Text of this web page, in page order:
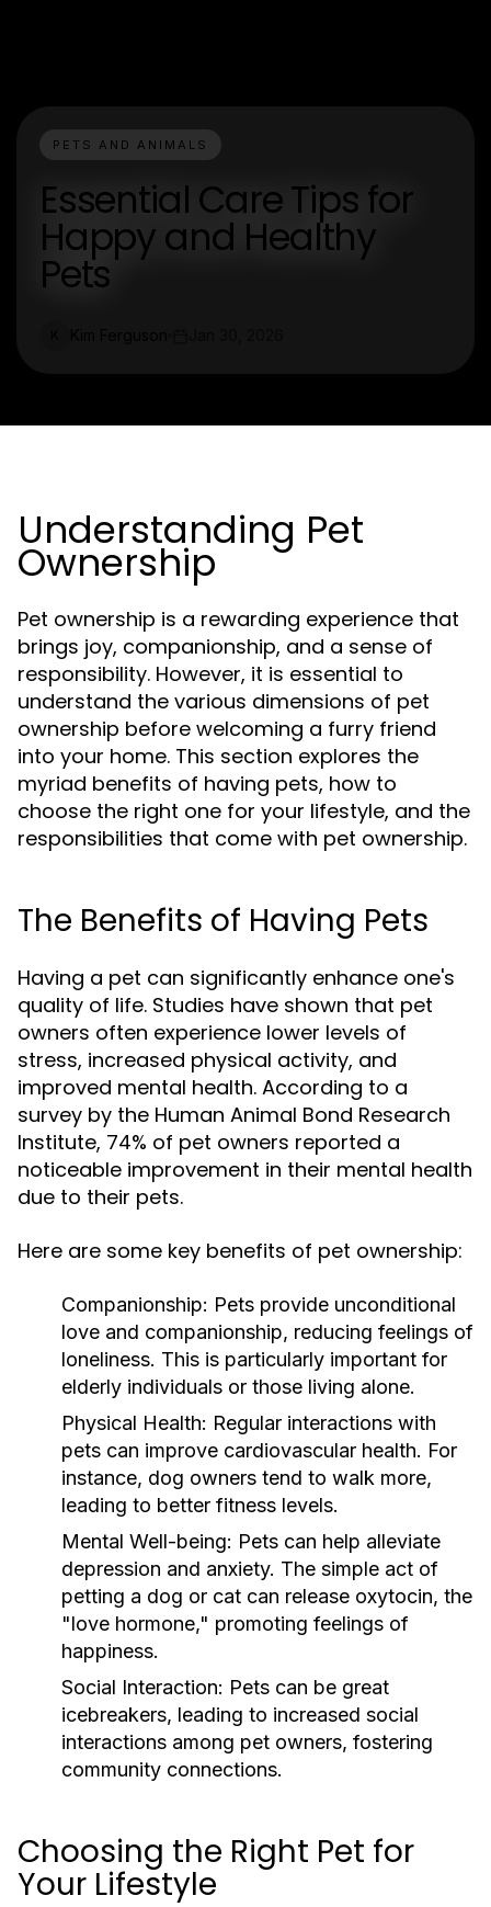
PETS AND ANIMALS
Essential Care Tips for
Happy and Healthy
Pets
Understanding Pet
Ownership
Pet ownership is a rewarding experience that
brings joy, companionship, and a sense of
responsibility. However, it is essential to
understand the various dimensions of pet
ownership before welcoming a furry friend
into your home. This section explores the
myriad benefits of having pets, how to
choose the right one for your lifestyle, and the
responsibilities that come with pet ownership.
The Benefits of Having Pets
Having a pet can significantly enhance one's
quality of life. Studies have shown that pet
owners often experience lower levels of
stress, increased physical activity, and
improved mental health. According to a
survey by the Human Animal Bond Research
Institute, 74% of pet owners reported a
noticeable improvement in their mental health
due to their pets.
Here are some key benefits of pet ownership:
Companionship: Pets provide unconditional
love and companionship, reducing feelings of
loneliness. This is particularly important for
elderly individuals or those living alone.
Physical Health: Regular interactions with
pets can improve cardiovascular health. For
instance, dog owners tend to walk more,
leading to better fitness levels.
Mental Well-being: Pets can help alleviate
depression and anxiety. The simple act of
petting a dog or cat can release oxytocin, the
"love hormone," promoting feelings of
happiness.
Social Interaction: Pets can be great
icebreakers, leading to increased social
interactions among pet owners, fostering
community connections.
Choosing the Right Pet for
Your Lifestyle